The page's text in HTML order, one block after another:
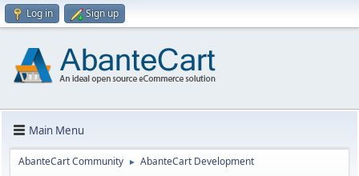
Log in Sign up
Main Menu
AbanteCart Community ► AbanteCart Development